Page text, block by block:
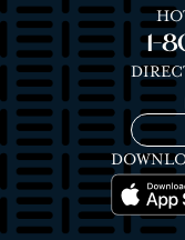
1-
Image